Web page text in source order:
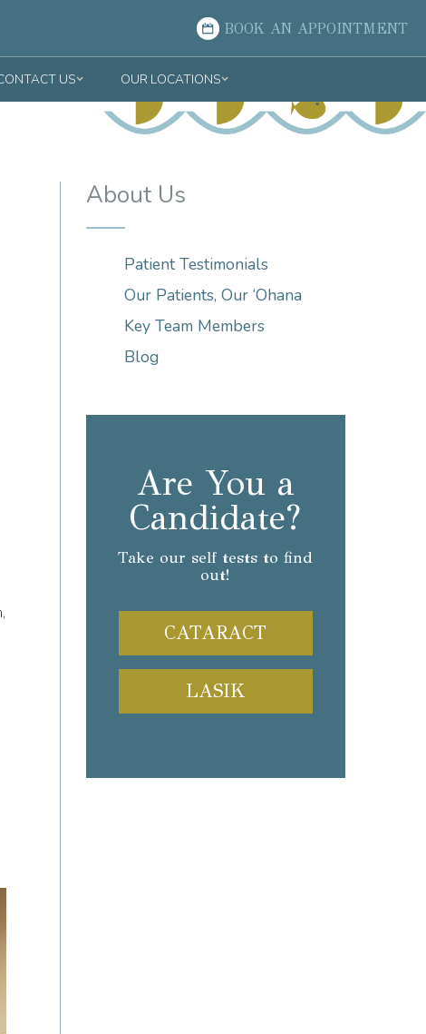
BOOK AN APPOINTMENT
US OUR LOCATIONS
About Us
Patient Testimonials
Our Patients, Our ‘Ohana
Key Team Members
Blog
Are You a
Candidate?
Take our self tests to find
out!
CATARACT
LASIK